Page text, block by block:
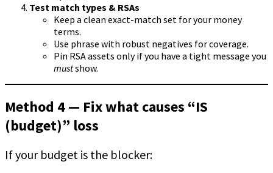
Test match types & RSAs
Keep a clean exact-match set for your money
terms.
Use phrase with robust negatives for coverage.
Pin RSA assets only if you have a tight message you
mustshow.
Method 4 — Fix what causes “IS
(budget)” loss
If your budget is the blocker: